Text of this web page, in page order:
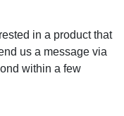
in a product that
us a message via
within a few